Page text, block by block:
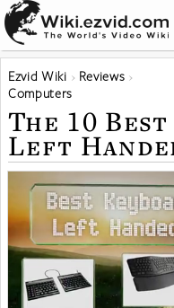
Ezvid Wiki
Reviews
Computers
The 10
Left